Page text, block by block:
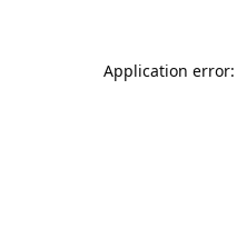
Application